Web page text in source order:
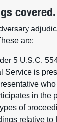
covered.
are:
5 U.S.C.
Service is
in the
of
relative to